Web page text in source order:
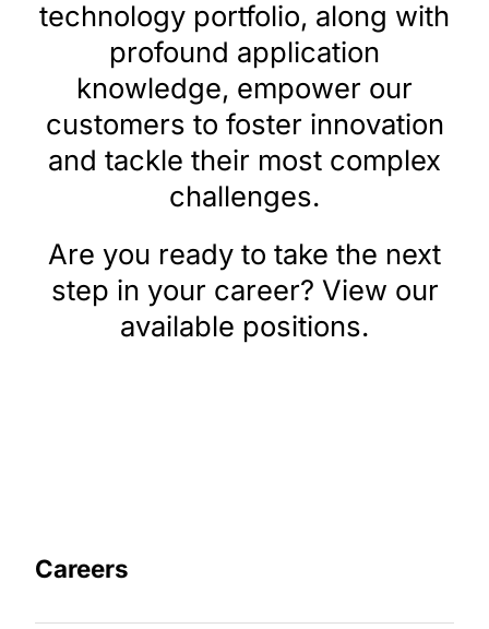
technology portfolio, along with
profound application
knowledge, empower our
customers to foster innovation
and tackle their most complex
challenges.
Are you ready to take the next
step in your career? View our
available positions.
Careers